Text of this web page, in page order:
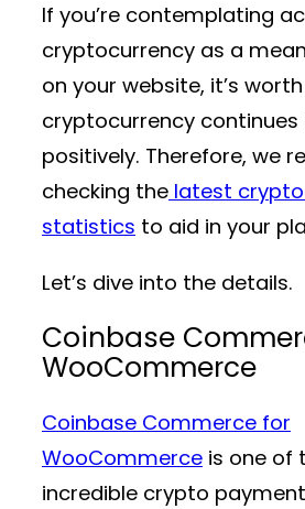
If you’re contemplating
cryptocurrency as a
on your website, it’s
cryptocurrency
positively. Therefore, we
checking the latest
statistics to aid in your
Let’s dive into the details.
Coinbase
WooCommerce
Coinbase Commerce for
WooCommerce is one of
incredible crypto